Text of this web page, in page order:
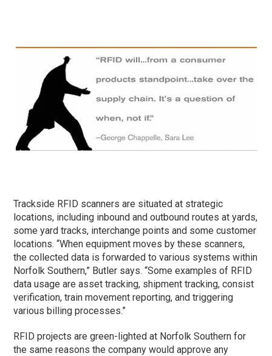
Trackside RFID scanners are situated at strategic
locations, including inbound and outbound routes at yards,
some yard tracks, interchange points and some customer
locations. “When equipment moves by these scanners,
the collected data is forwarded to various systems within
Norfolk Southern,” Butler says. “Some examples of RFID
data usage are asset tracking, shipment tracking, consist
verification, train movement reporting, and triggering
various billing processes.”
RFID projects are green-lighted at Norfolk Southern for
the same reasons the company would approve any